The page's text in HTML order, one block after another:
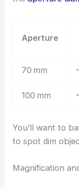
Aperture
70 mm
100 mm
You’ll want to
to spot dim
Magnification